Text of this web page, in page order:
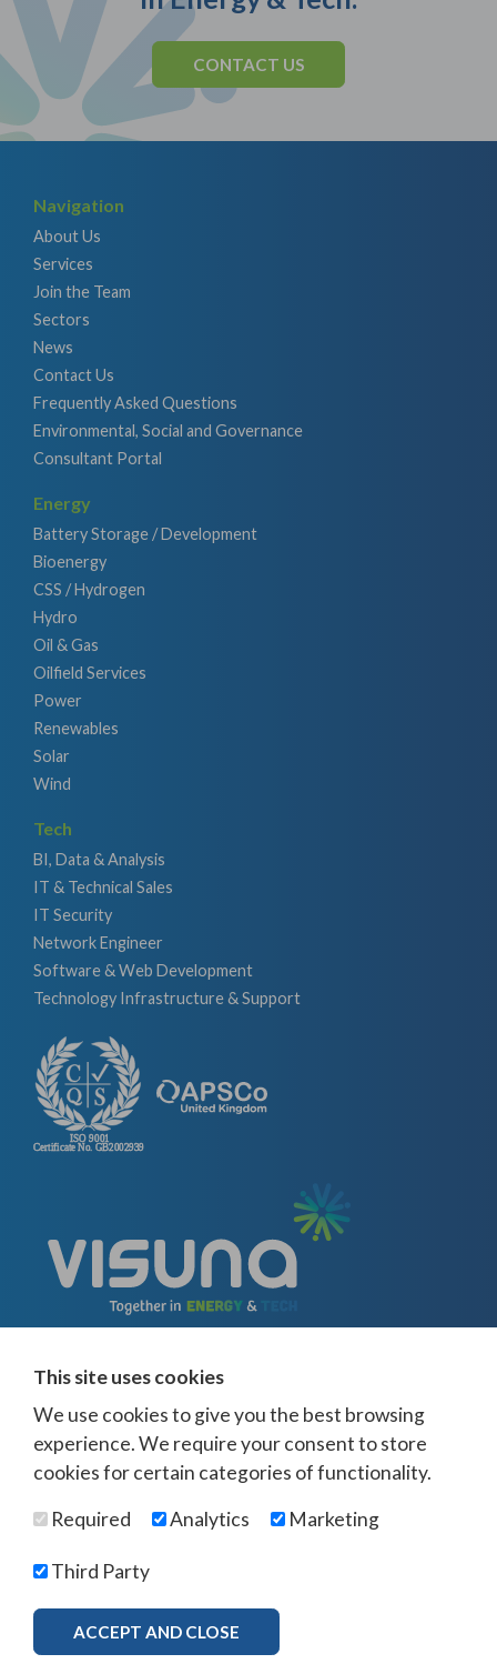
CONTACT US
Navigation
About Us
Services
Join the Team
Sectors
News
Contact Us
Frequently Asked Questions
Environmental, Social and Governance
Consultant Portal
Energy
Battery Storage / Development
Bioenergy
CSS / Hydrogen
Hydro
Oil & Gas
Oilfield Services
Power
Renewables
Solar
Wind
Tech
BI, Data & Analysis
IT & Technical Sales
IT Security
Network Engineer
Software & Web Development
Technology Infrastructure & Support
Web Design NewcastlebyUrban River
Bribery & Corruption
Freedom of Association
This site uses cookies
We use cookies to give you the best browsing
experience. We require your consent to store
cookies for certain categories of functionality.
Required
Analytics Marketing
Third Party
ACCEPT AND CLOSE